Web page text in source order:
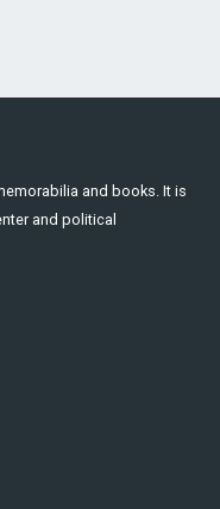
and books. It is
and political